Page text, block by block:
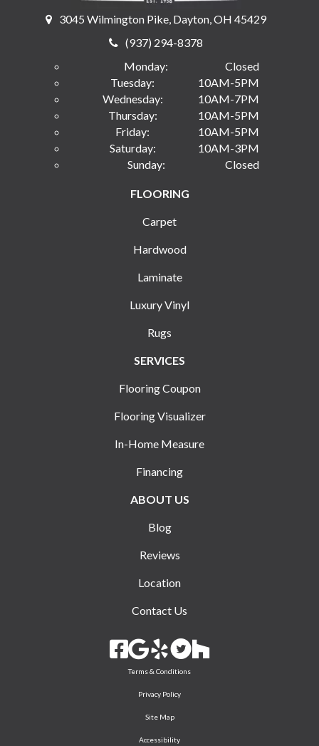
3045 Wilmington Pike, Dayton, OH 45429
(937) 294-8378
Monday:
Closed
Tuesday:
10AM-5PM
Wednesday:
10AM-7PM
Thursday:
10AM-5PM
Friday:
10AM-5PM
Saturday:
10AM-3PM
Sunday:
Closed
FLOORING
Carpet
Hardwood
Laminate
Luxury Vinyl
Rugs
SERVICES
Flooring Coupon
Flooring Visualizer
In-Home Measure
Financing
ABOUT US
Blog
Reviews
Location
Contact Us
Terms & Conditions
Privacy Policy
Site Map
Accessibility